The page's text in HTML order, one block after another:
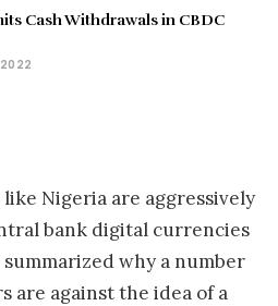
Cash Withdrawals in CBDC
2022
Nigeria are aggressively
bank digital currencies
summarized why a number
are against the idea of a